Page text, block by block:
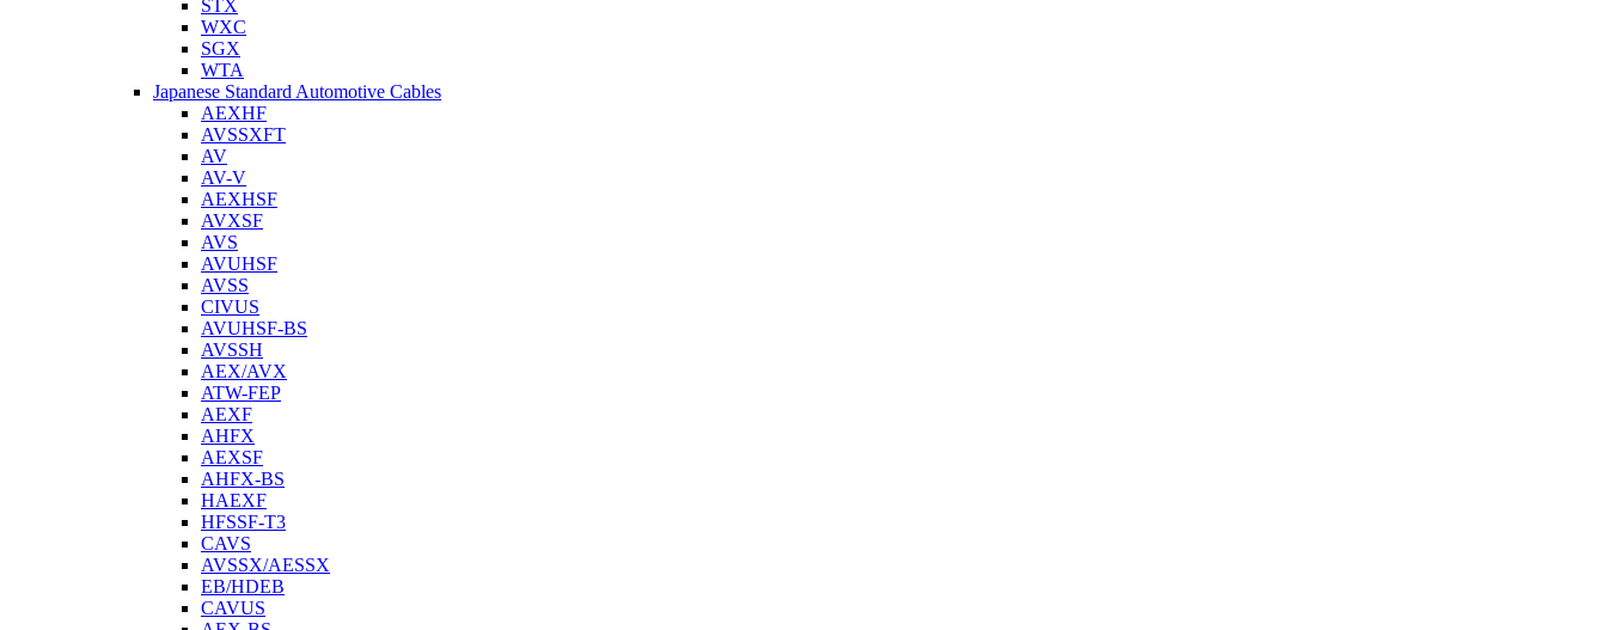
STX
WXC
SGX
WTA
Japanese Standard Automotive Cables
AEXHF
AVSSXFT
AV
AV-V
AEXHSF
AVXSF
AVS
AVUHSF
AVSS
CIVUS
AVUHSF-BS
AVSSH
AEX/AVX
ATW-FEP
AEXF
AHFX
AEXSF
AHFX-BS
HAEXF
HFSSF-T3
CAVS
AVSSX/AESSX
EB/HDEB
CAVUS